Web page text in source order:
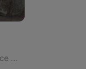
This castle should have become a place to manifest Koya’s ancient identity and to be made into a cultural museum since there is the tomb of a great Kurdish poet who wrote the national anthem of “Ay Raqib”, “Younes Rauof” known as “Dildar” on one side of this castle and on the other side there is the cannon of “Wasta Rajab”.